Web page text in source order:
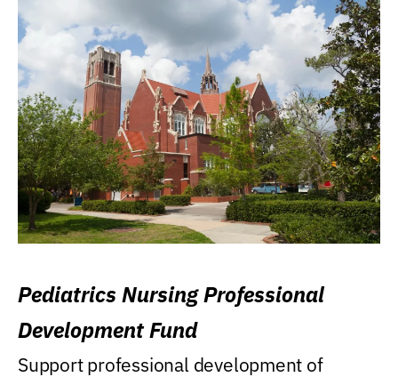
Pediatrics Nursing Professional
Development Fund
Support professional development of